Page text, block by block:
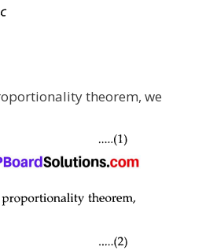
theorem, we